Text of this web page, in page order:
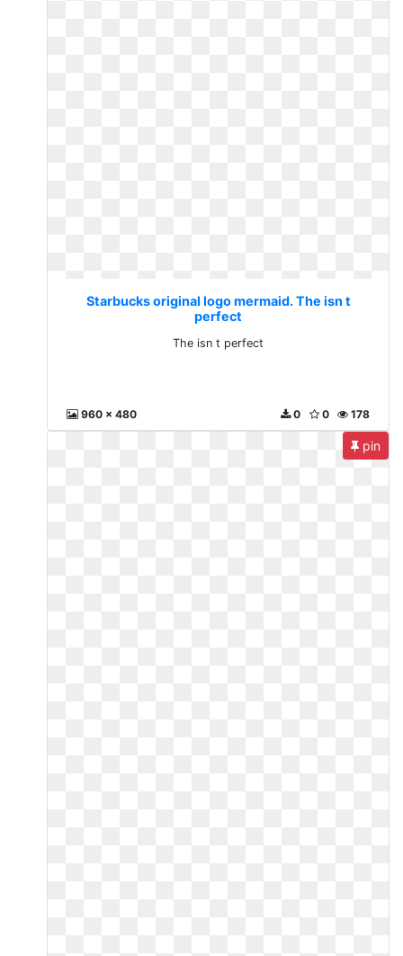
Starbucks original logo mermaid. The isn t
perfect
The isn t perfect
960 x 480 178
0
0
pin